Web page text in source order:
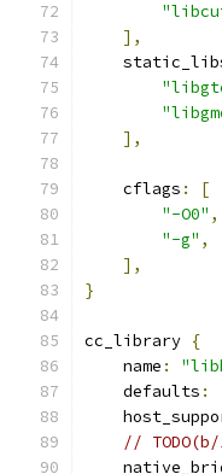
],
],
    cflags
:
[
"-O0" ,
"-g" ,
],
}
cc_library {
    name
:
    defaults
:
//